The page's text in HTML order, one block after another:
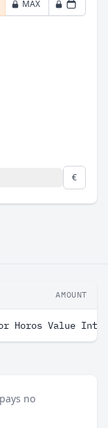
MAX
€
AMOUNT
Horos Value
no